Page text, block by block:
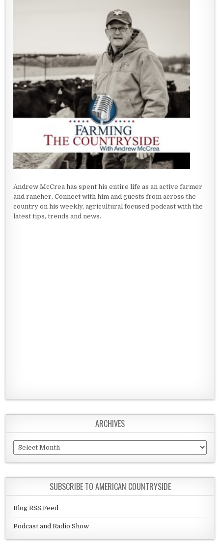
Andrew McCrea has spent his entire life as an active farmer
and rancher. Connect with him and guests from across the
country on his weekly, agricultural focused podcast with the
latest tips, trends and news.
ARCHIVES
Archives
SUBSCRIBE TO AMERICAN COUNTRYSIDE
Blog RSS Feed
Podcast and Radio Show